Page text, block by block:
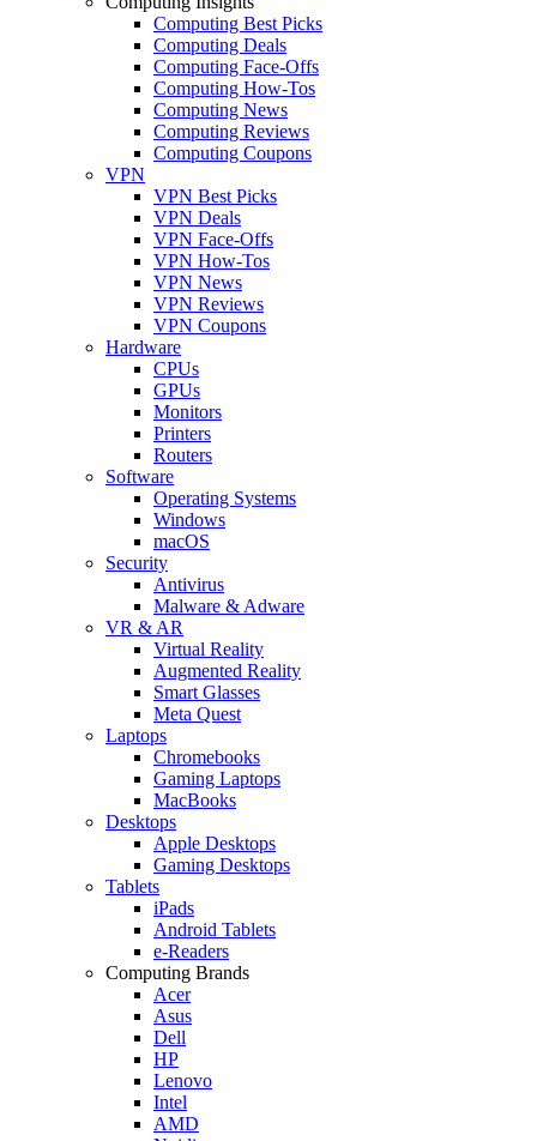
Computing Best Picks
Computing Deals
Computing Face-Offs
Computing How-Tos
Computing News
Computing Reviews
Computing Coupons
VPN
VPN Best Picks
VPN Deals
VPN Face-Offs
VPN How-Tos
VPN News
VPN Reviews
VPN Coupons
Hardware
CPUs
GPUs
Monitors
Printers
Routers
Software
Operating Systems
Windows
macOS
Security
Antivirus
Malware & Adware
VR & AR
Virtual Reality
Augmented Reality
Smart Glasses
Meta Quest
Laptops
Chromebooks
Gaming Laptops
MacBooks
Desktops
Apple Desktops
Gaming Desktops
Tablets
iPads
Android Tablets
e-Readers
Computing Brands
Acer
Asus
Dell
HP
Lenovo
Intel
AMD